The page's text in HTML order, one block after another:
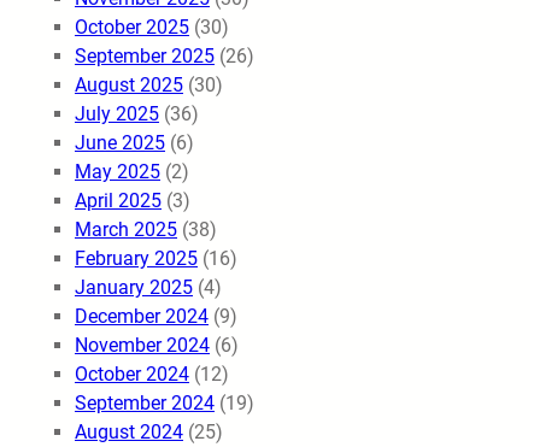
October 2025 (30)
September 2025 (26)
August 2025 (30)
July 2025 (36)
June 2025 (6)
May 2025 (2)
April 2025 (3)
March 2025 (38)
February 2025 (16)
January 2025 (4)
December 2024 (9)
November 2024 (6)
October 2024 (12)
September 2024 (19)
August 2024 (25)